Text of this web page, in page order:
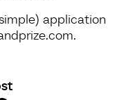
application